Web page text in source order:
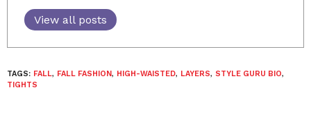
View all posts
TAGS: FALL, FALL FASHION, HIGH-WAISTED, LAYERS, STYLE GURU BIO,
TIGHTS